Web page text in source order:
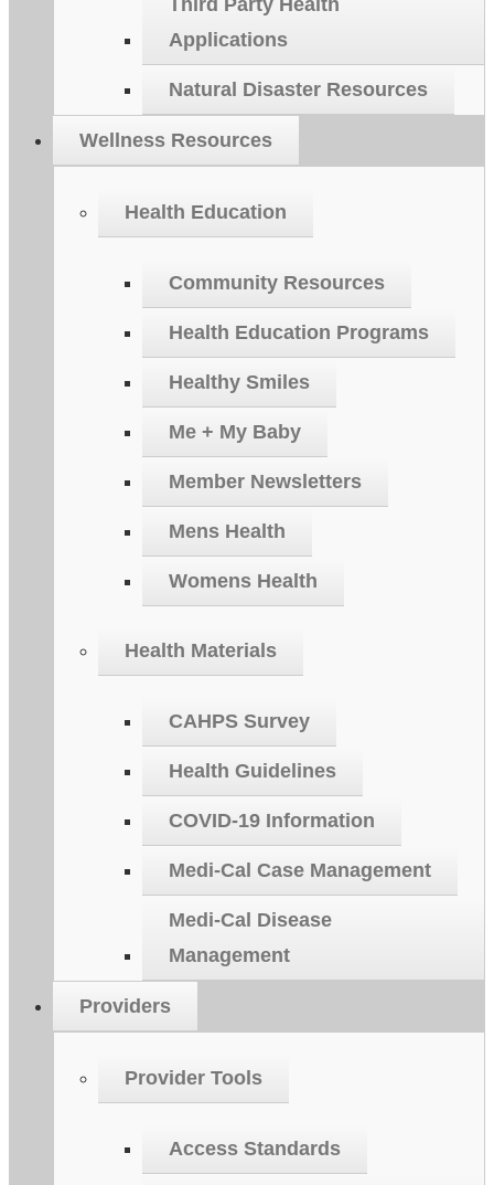
Third Party Health
Applications
Natural Disaster Resources
Wellness Resources
Health Education
Community Resources
Health Education Programs
Healthy Smiles
Me + My Baby
Member Newsletters
Mens Health
Womens Health
Health Materials
CAHPS Survey
Health Guidelines
COVID-19 Information
Medi-Cal Case Management
Medi-Cal Disease
Management
Providers
Provider Tools
Access Standards